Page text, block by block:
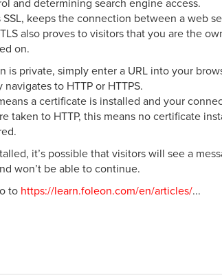
and determining search engine access.
keeps the connection between a web
also proves to visitors that you are the
on.
is private, simply enter a URL into your
to HTTP or HTTPS.
a certificate is installed and your
taken to HTTP, this means no certificate
it’s possible that visitors will see a
won’t be able to continue.
to https://learn.foleon.com/en/articles/...